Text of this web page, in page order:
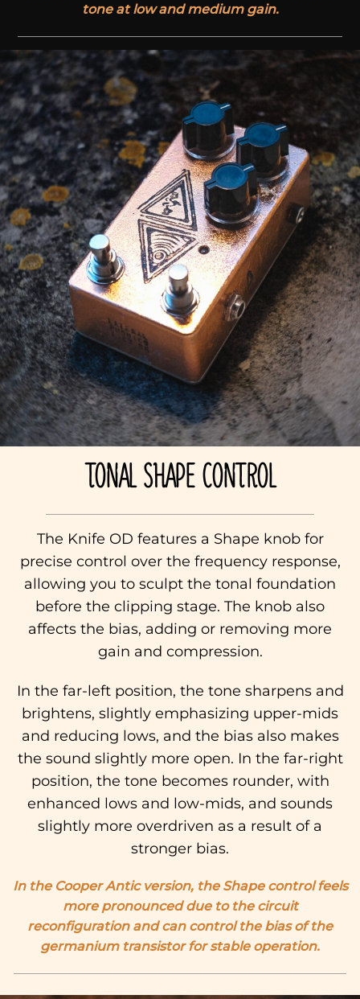
tone at low and medium gain.
TONAL SHAPE CONTROL
The Knife OD features a Shape knob for
precise control over the frequency response,
allowing you to sculpt the tonal foundation
before the clipping stage. The knob also
affects the bias, adding or removing more
gain and compression.
In the far-left position, the tone sharpens and
brightens, slightly emphasizing upper-mids
and reducing lows, and the bias also makes
the sound slightly more open. In the far-right
position, the tone becomes rounder, with
enhanced lows and low-mids, and sounds
slightly more overdriven as a result of a
stronger bias.
In the Cooper Antic version, the Shape control feels
more pronounced due to the circuit
reconfiguration and can control the bias of the
germanium transistor for stable operation.